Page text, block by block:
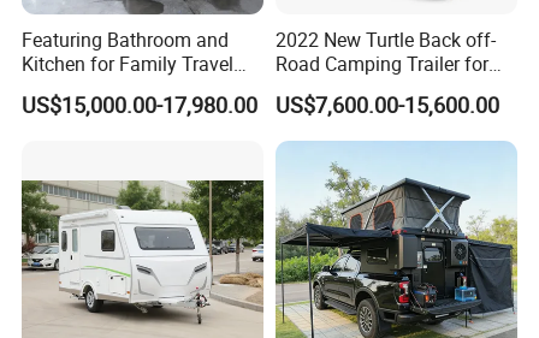
Featuring Bathroom and
Kitchen for Family Travel
Camper Trailer Mercedes-
Benz, Toyota, Nissan
US$15,000.00-17,980.00
2022 New Turtle Back off-
Road Camping Trailer for
Longer Trip Camper for Sale
US$7,600.00-15,600.00